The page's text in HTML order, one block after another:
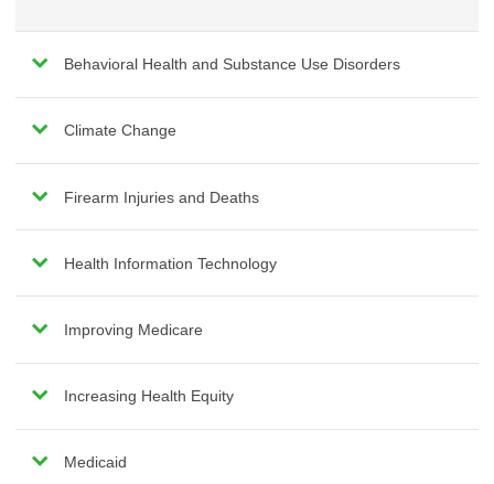
Behavioral Health and Substance Use Disorders
Climate Change
Firearm Injuries and Deaths
Health Information Technology
Improving Medicare
Increasing Health Equity
Medicaid